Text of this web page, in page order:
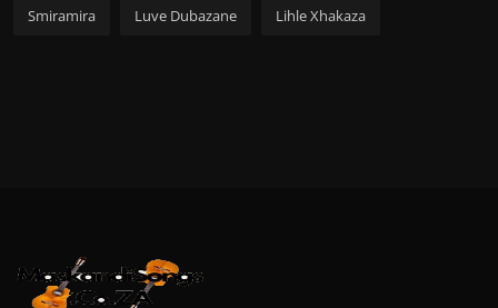
Smiramira Luve Dubazane Lihle Xhakaza